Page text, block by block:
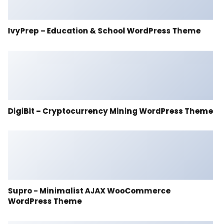
IvyPrep – Education & School WordPress Theme
DigiBit – Cryptocurrency Mining WordPress Theme
Supro - Minimalist AJAX WooCommerce
WordPress Theme